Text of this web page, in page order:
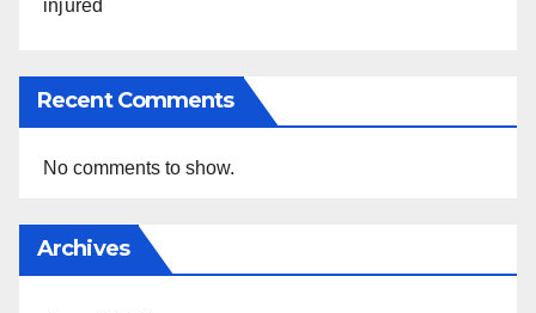
injured
Recent Comments
No comments to show.
Archives